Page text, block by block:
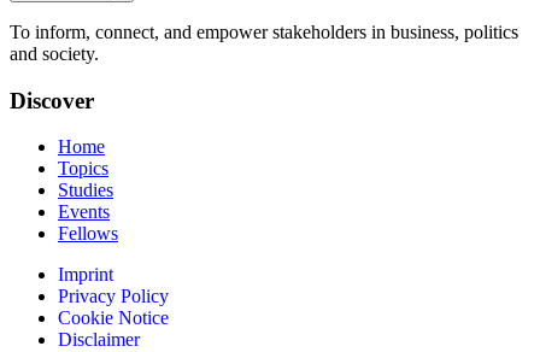
To inform, connect, and empower stakeholders in business, politics
and society.
Discover
Home
Topics
Studies
Events
Fellows
Imprint
Privacy Policy
Cookie Notice
Disclaimer